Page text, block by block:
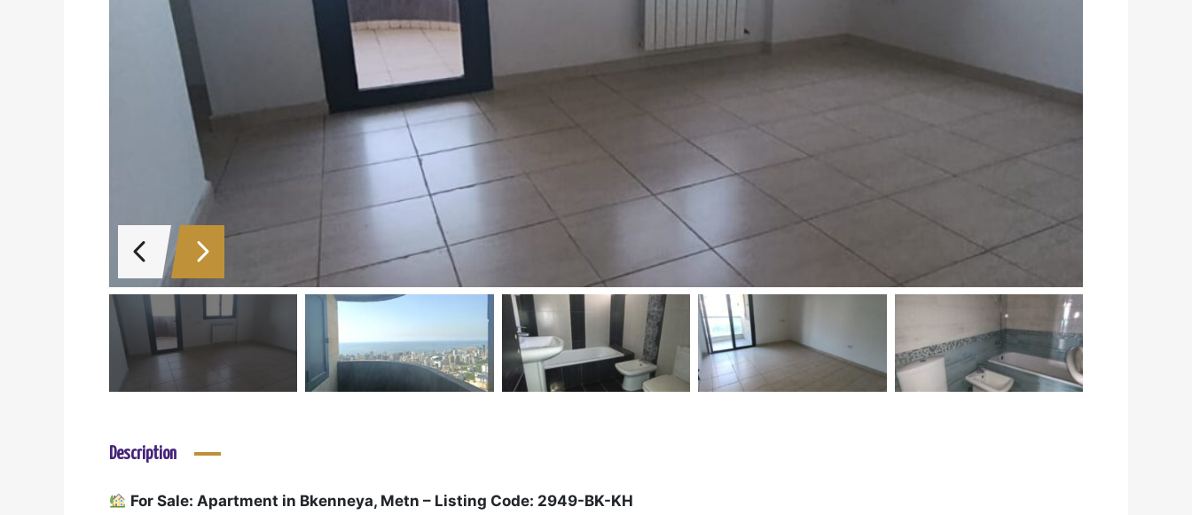
Description
For Sale: Apartment in Bkenneya, Metn – Listing Code: 2949-BK-KH